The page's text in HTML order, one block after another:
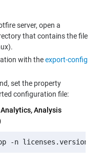
server, open a
that contains the file
with theexport-config
set the property
configuration file:
Analysis
-n licenses.version -